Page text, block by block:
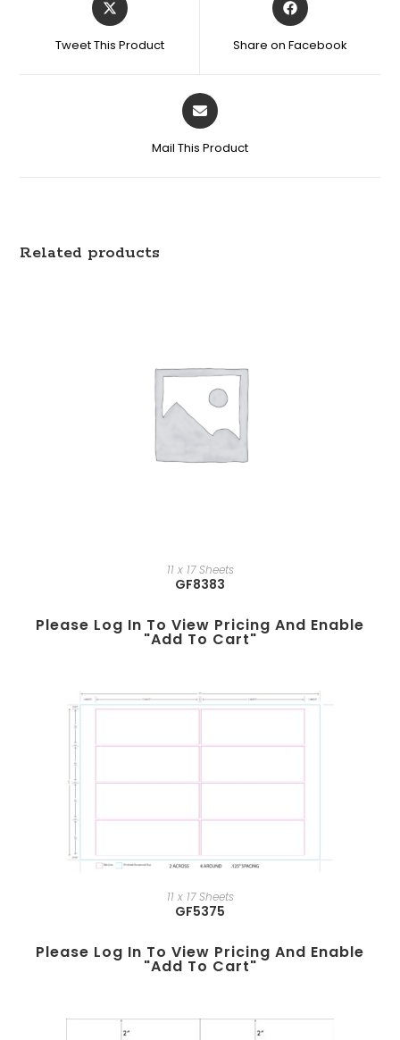
Tweet This Product Share on Facebook
Mail This Product
Related products
11 x 17 Sheets
GF8383
Please Log In To View Pricing And Enable
"add To Cart"
11 x 17 Sheets
GF5375
Please Log In To View Pricing And Enable
"add To Cart"